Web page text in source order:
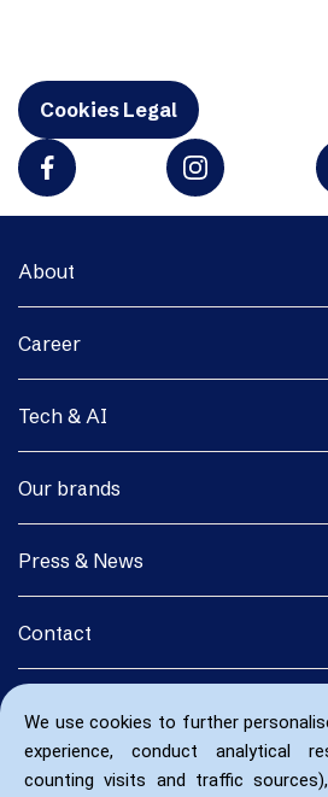
We use cookies to further
experience, conduct analytical
counting visits and traffic
Cookies Legal
About
Career
Tech & AI
Our brands
Press & News
Contact